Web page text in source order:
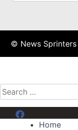
© News
Search
for:
Menu Item
Home